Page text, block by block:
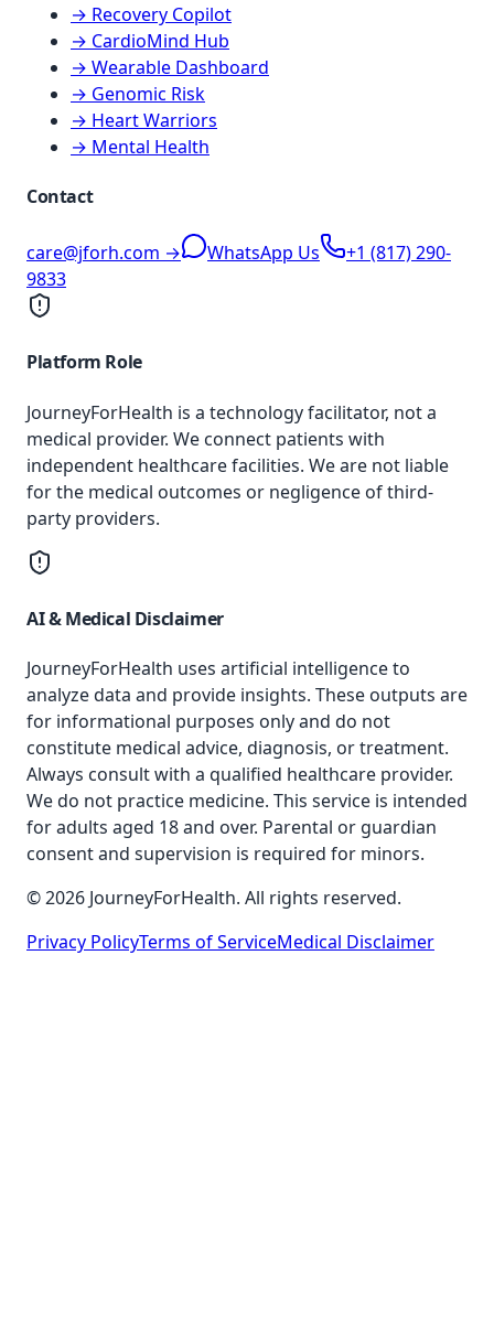
→ Recovery Copilot
→ CardioMind Hub
→ Wearable Dashboard
→ Genomic Risk
→ Heart Warriors
→ Mental Health
Contact
care@jforh.com → WhatsApp Us
+1 (817) 290-
9833
Platform Role
JourneyForHealth is a technology facilitator, not a
medical provider. We connect patients with
independent healthcare facilities. We are not liable
for the medical outcomes or negligence of third-
party providers.
AI & Medical Disclaimer
JourneyForHealth uses artificial intelligence to
analyze data and provide insights. These outputs are
for informational purposes only and do not
constitute medical advice, diagnosis, or treatment.
Always consult with a qualified healthcare provider.
We do not practice medicine. This service is intended
for adults aged 18 and over. Parental or guardian
consent and supervision is required for minors.
© 2026 JourneyForHealth. All rights reserved.
Privacy PolicyTerms of ServiceMedical Disclaimer